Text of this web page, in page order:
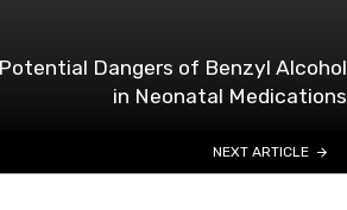
Dangers of Benzyl Alcohol
in Neonatal Medications
NEXT ARTICLE